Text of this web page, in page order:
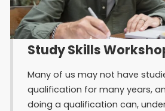
Study Skills
Many of us may not have
qualification for many years,
doing a qualification can,